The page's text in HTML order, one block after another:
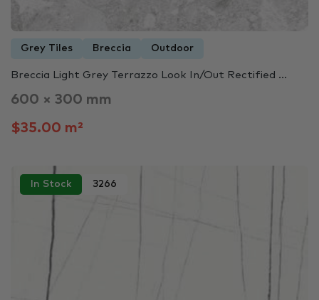
Grey Tiles Breccia Outdoor
Breccia Light Grey Terrazzo Look In/Out Rectified ...
600 × 300 mm
$35.00 m²
In Stock 3266